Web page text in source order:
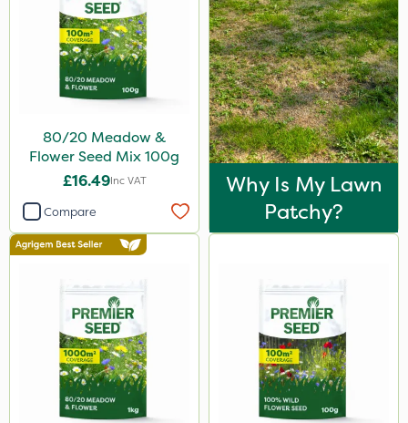
80/20 Meadow &
Flower Seed Mix 100g
£16.49Inc VAT
Compare
Why Is My Lawn
Patchy?